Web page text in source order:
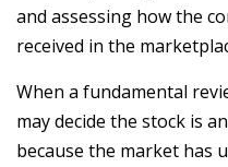
and assessing how the
received in the
When a fundamental
may decide the stock is
because the market has